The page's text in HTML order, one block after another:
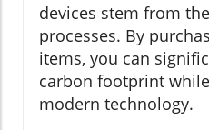
devices stem from
processes. By
items, you can
carbon footprint
modern technology.